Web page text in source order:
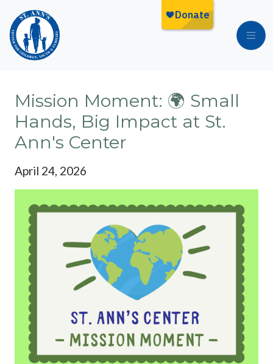
Skip to main content
Mission Moment: 🌍 Small
Hands, Big Impact at St.
Ann's Center
April 24, 2026